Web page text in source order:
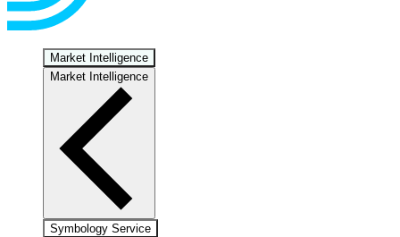
Market Intelligence
Market Intelligence
Symbology Service